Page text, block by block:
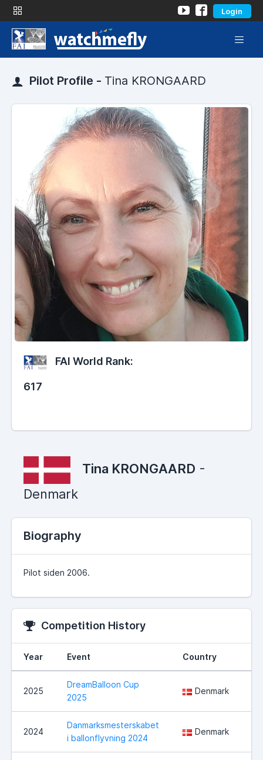
Login
Pilot Profile - Tina KRONGAARD
FAI World Rank:
617
Tina KRONGAARD -
Denmark
Biography
Pilot siden 2006.
Competition History
Year Event Country
2025
DreamBalloon Cup
2025
Denmark
2024
Danmarksmesterskabet
i ballonflyvning 2024
Denmark